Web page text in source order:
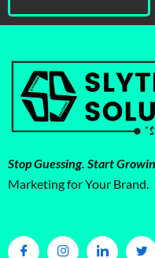
Stop Guessing. Start
Marketing for Your Brand.